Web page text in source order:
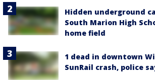
Hidden underground
South Marion High
home field
1 dead in downtown
SunRail crash, police